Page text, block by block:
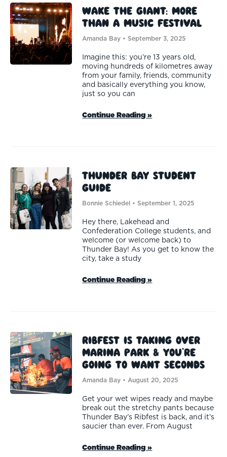
Wake the Giant: More
than a Music Festival
Amanda Bay September 3, 2025
Imagine this: you’re 13 years old,
moving hundreds of kilometres away
from your family, friends, community
and basically everything you know,
just so you can
Continue Reading »
Thunder Bay Student
Guide
Bonnie Schiedel September 1, 2025
Hey there, Lakehead and
Confederation College students, and
welcome (or welcome back) to
Thunder Bay! As you get to know the
city, take a study
Continue Reading »
Ribfest is Taking Over
Marina Park & You’re
Going to Want Seconds
Amanda Bay August 20, 2025
Get your wet wipes ready and maybe
break out the stretchy pants because
Thunder Bay’s Ribfest is back, and it’s
saucier than ever. From August
Continue Reading »